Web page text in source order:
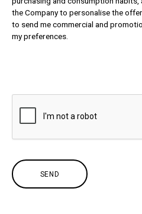
the Company to personalise the
to send me commercial and
my preferences.
SEND